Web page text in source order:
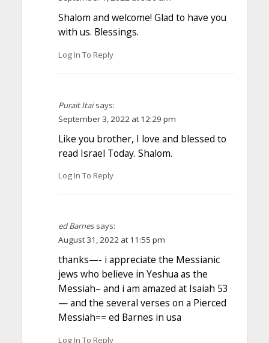
Shalom and welcome! Glad to have you
with us. Blessings.
Log In To Reply
Purait Itai says:
September 3, 2022 at 12:29 pm
Like you brother, I love and blessed to
read Israel Today. Shalom.
Log In To Reply
ed Barnes says:
August 31, 2022 at 11:55 pm
thanks—- i appreciate the Messianic
jews who believe in Yeshua as the
Messiah– and i am amazed at Isaiah 53
— and the several verses on a Pierced
Messiah== ed Barnes in usa
Log In To Reply